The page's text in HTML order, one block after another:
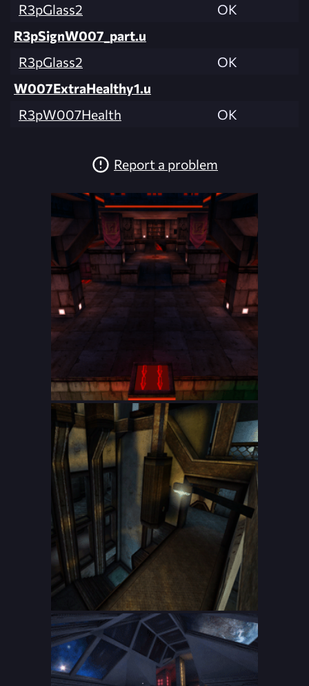
R3pGlass2
OK
R3pSignW007_part.u
R3pGlass2
OK
W007ExtraHealthy1.u
R3pW007Health
OK
Report a problem